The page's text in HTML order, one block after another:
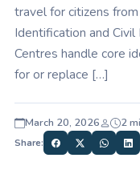
travel for citizens
Identification and
Centres handle core
for or replace […]
March 20, 2026 2
Share: